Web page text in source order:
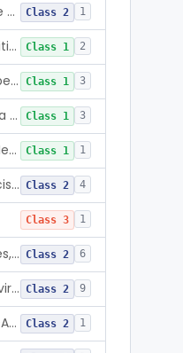
Device To Detect Or Measure Nucleic Acid From Viruses Associated With Head And Neck Cancers Class 2 1
Antisera, Cf, Equine Encephalitis Virus, Eee, Wee Class 1 2
Antiserum, Fluorescent, Erysipelothrix Rhusiopathiae Class 1 3
Antisera, All Types, Escherichia Coli Class 1 3
Antiserum, Flavobacterium Meningosepticum, All Groups Class 1 1
Antiserum, Fluorescent, Francisella Tularensis Class 2 4
Class 3 1
Antisera, Fluorescent, All Types, Hemophilus Spp. Class 2 6
Antisera, Fluorescent, Herpesvirus Hominis 1,2 Class 2 9
Hsv-1 And Hsv-2 Cns Nucleic-Acid Based Panel Class 2 1